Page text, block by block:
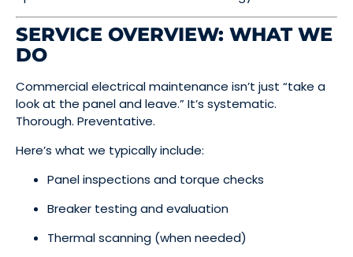
SERVICE OVERVIEW: WHAT WE
DO
Commercial electrical maintenance isn’t just “take a
look at the panel and leave.” It’s systematic.
Thorough. Preventative.
Here’s what we typically include:
Panel inspections and torque checks
Breaker testing and evaluation
Thermal scanning (when needed)